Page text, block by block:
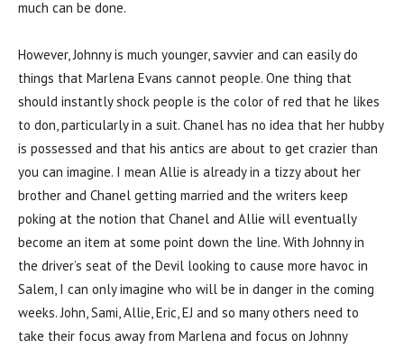
much can be done.
However, Johnny is much younger, savvier and can easily do
things that Marlena Evans cannot people. One thing that
should instantly shock people is the color of red that he likes
to don, particularly in a suit. Chanel has no idea that her hubby
is possessed and that his antics are about to get crazier than
you can imagine. I mean Allie is already in a tizzy about her
brother and Chanel getting married and the writers keep
poking at the notion that Chanel and Allie will eventually
become an item at some point down the line. With Johnny in
the driver’s seat of the Devil looking to cause more havoc in
Salem, I can only imagine who will be in danger in the coming
weeks. John, Sami, Allie, Eric, EJ and so many others need to
take their focus away from Marlena and focus on Johnny